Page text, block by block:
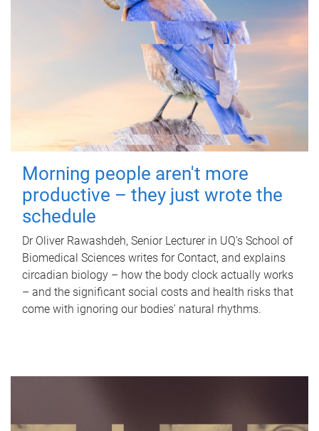
Morning people aren't more
productive – they just wrote the
schedule
Dr Oliver Rawashdeh, Senior Lecturer in UQ's School of
Biomedical Sciences writes for Contact, and explains
circadian biology – how the body clock actually works
– and the significant social costs and health risks that
come with ignoring our bodies' natural rhythms.